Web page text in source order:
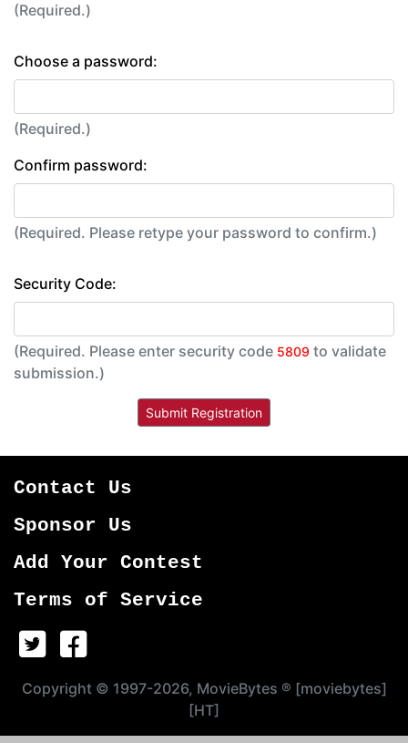
(Required.)
Choose a password:
(Required.)
Confirm password:
(Required. Please retype your password to confirm.)
Security Code:
(Required. Please enter security code 5809 to validate
submission.)
Contact Us
Sponsor Us
Add Your Contest
Terms of Service
Copyright © 1997-2026, MovieBytes ® [moviebytes]
[HT]